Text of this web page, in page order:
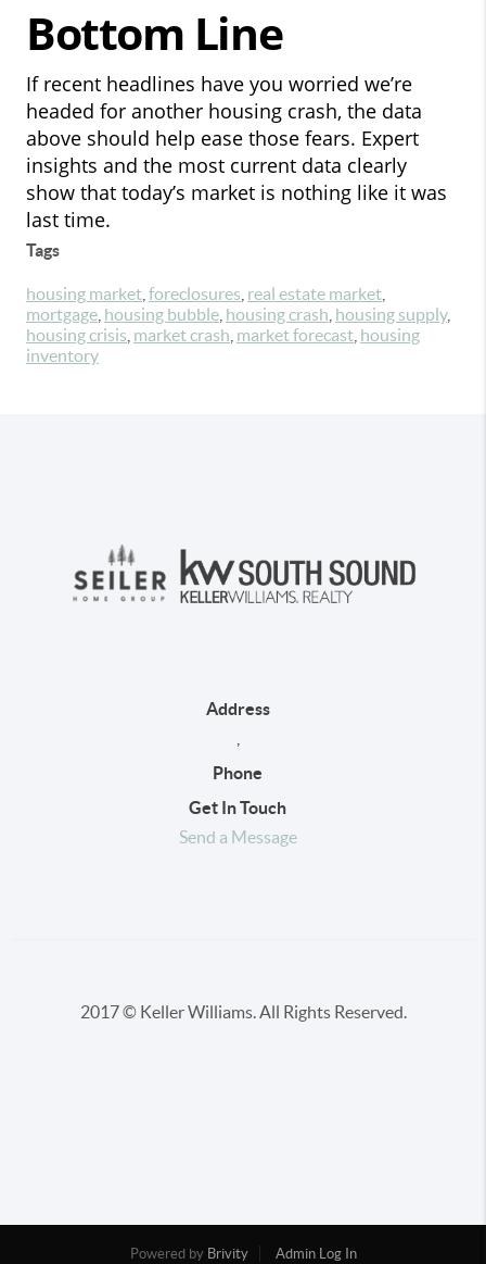
Bottom Line
If recent headlines have you worried we’re
headed for another housing crash, the data
above should help ease those fears. Expert
insights and the most current data clearly
show that today’s market is nothing like it was
last time.
Tags
housing market foreclosures real estate market
mortgage housing bubble housing crash housing supply,
housing crisis market crash market forecast housing
inventory
Address
Phone
Get In Touch
Send a Message
2017 © Keller Williams. All Rights Reserved.
Powered by Brivity Admin Log In